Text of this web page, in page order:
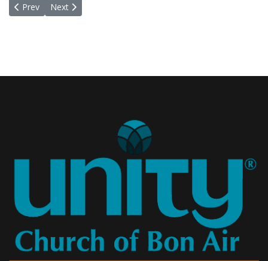
Previous article: March 15, 2021
Prev Next article: February 22, 2021
Next